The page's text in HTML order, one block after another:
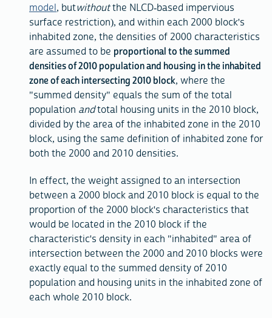
model, butwithoutthe NLCD-based impervious
surface restriction), and within each 2000 block's
inhabited zone, the densities of 2000 characteristics
are assumed to be proportional to the summed
densities of 2010 population and housing in the inhabited
zone of each intersecting 2010 block, where the
"summed density" equals the sum of the total
population andtotal housing units in the 2010 block,
divided by the area of the inhabited zone in the 2010
block, using the same definition of inhabited zone for
both the 2000 and 2010 densities.
In effect, the weight assigned to an intersection
between a 2000 block and 2010 block is equal to the
proportion of the 2000 block's characteristics that
would be located in the 2010 block if the
characteristic's density in each "inhabited" area of
intersection between the 2000 and 2010 blocks were
exactly equal to the summed density of 2010
population and housing units in the inhabited zone of
each whole 2010 block.